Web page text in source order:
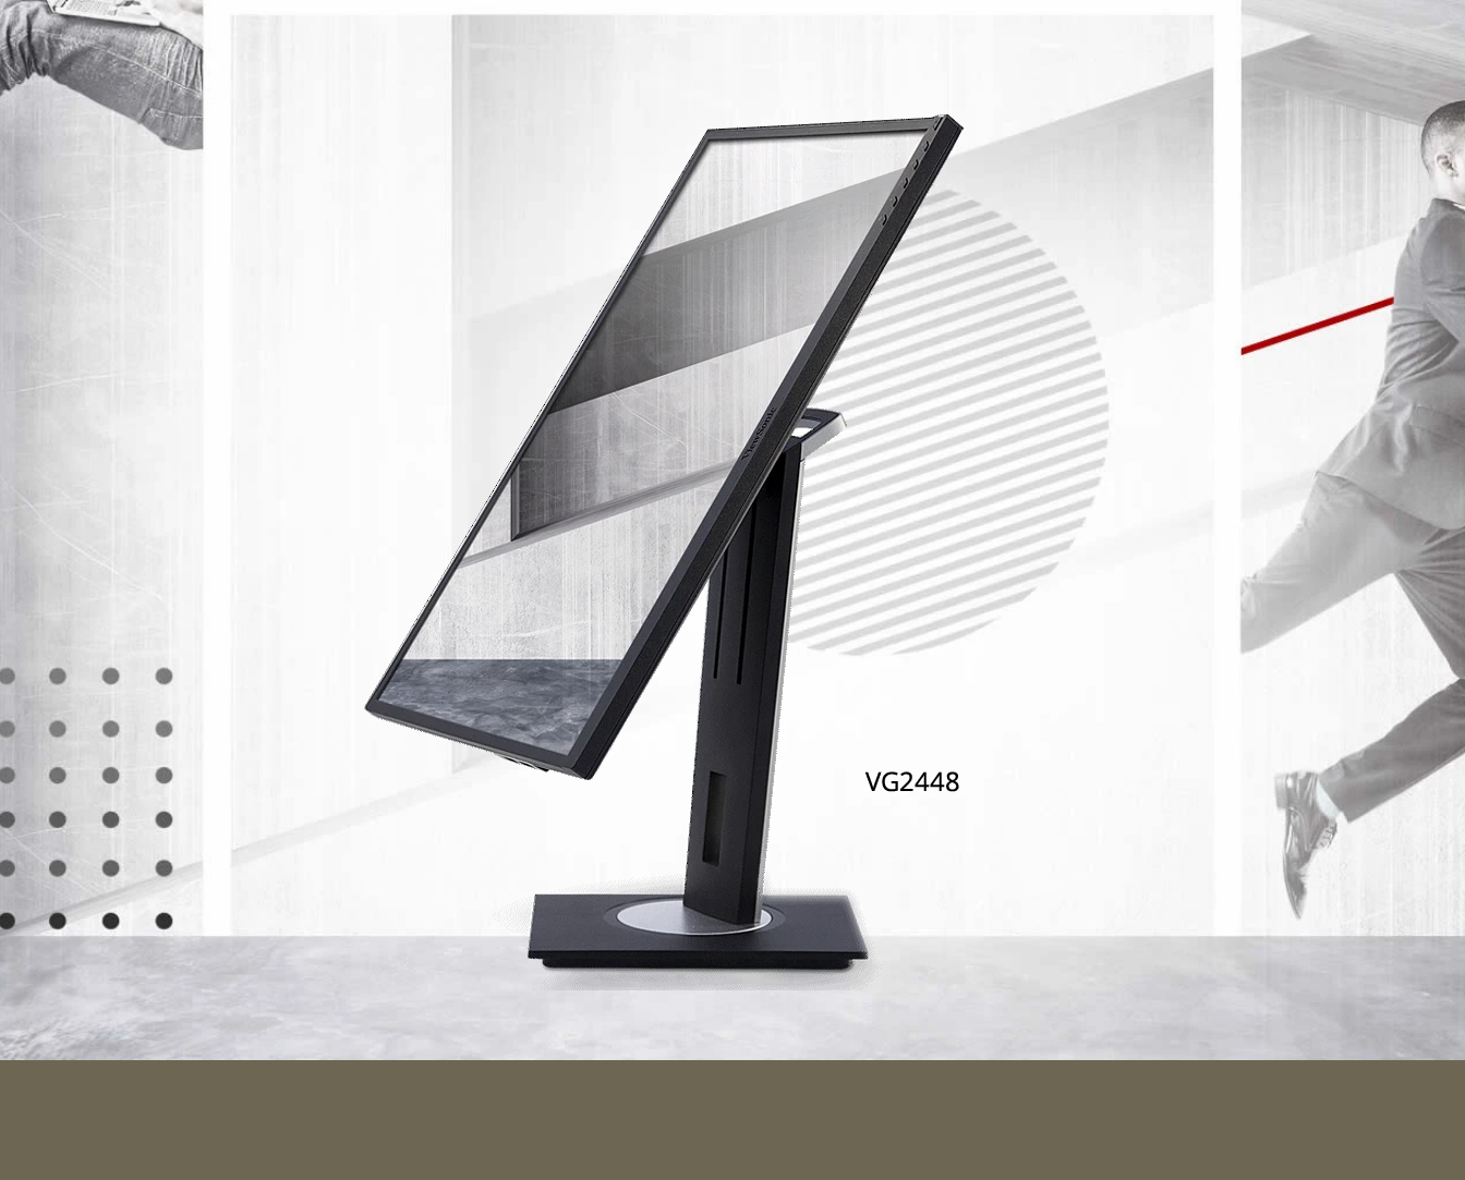
Meticulously Crafted